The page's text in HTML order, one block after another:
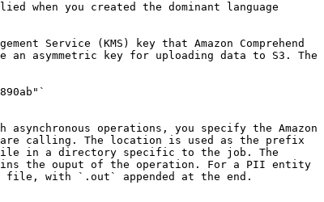
when you created the dominant language
Service (KMS) key that Amazon Comprehend
asymmetric key for uploading data to S3. The
operations, you specify the Amazon
are calling. The location is used as the prefix
in a directory specific to the job. The
the ouput of the operation. For a PII entity
with `.out` appended at the end.